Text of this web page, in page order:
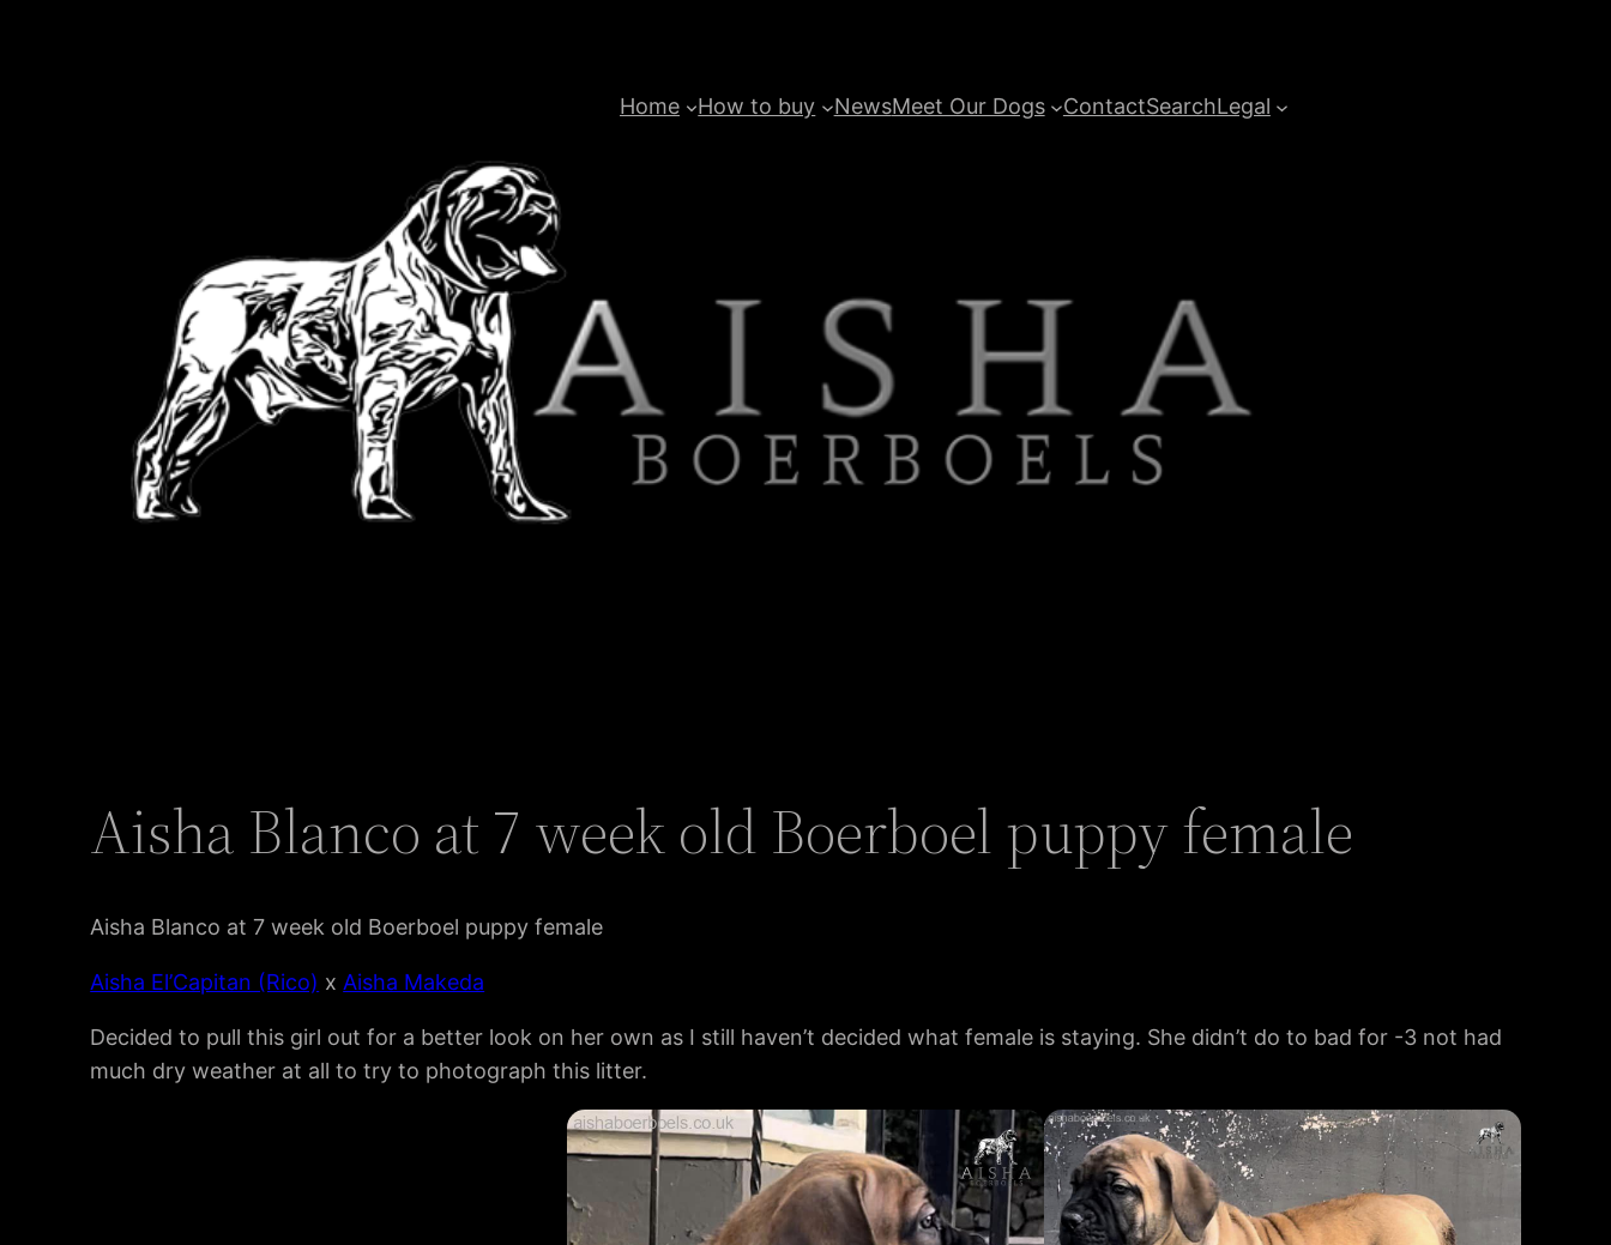
Home How to buy NewsMeet Our Dogs ContactSearchLegal
Aisha Blanco at 7 week old Boerboel puppy female
Aisha Blanco at 7 week old Boerboel puppy female
Aisha El’Capitan (Rico) x Aisha Makeda
Decided to pull this girl out for a better look on her own as I still haven’t decided what female is staying. She didn’t do to bad for -3 not had
much dry weather at all to try to photograph this litter.